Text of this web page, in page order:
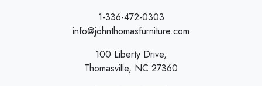
1-336-472-0303
info@johnthomasfurniture.com
100 Liberty Drive,
Thomasville, NC 27360